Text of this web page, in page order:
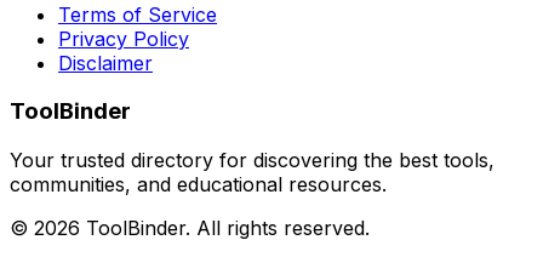
Terms of Service
Privacy Policy
Disclaimer
ToolBinder
Your trusted directory for discovering the best tools,
communities, and educational resources.
© 2026 ToolBinder. All rights reserved.